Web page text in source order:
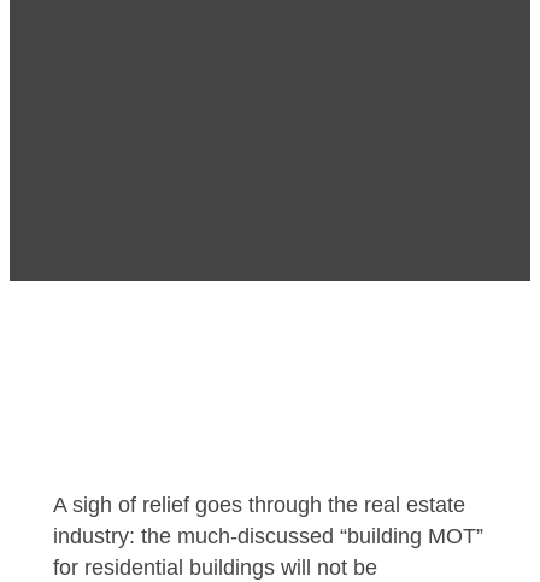
A sigh of relief goes through the real estate
industry: the much-discussed “building MOT”
for residential buildings will not be